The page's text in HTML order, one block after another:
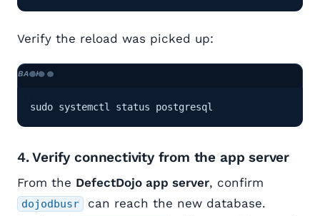
Verify the reload was picked up:
sudo systemctl status postgresql
4. Verify connectivity from the app server
From the DefectDojo app server, confirm
dojodbusr
can reach the new database.